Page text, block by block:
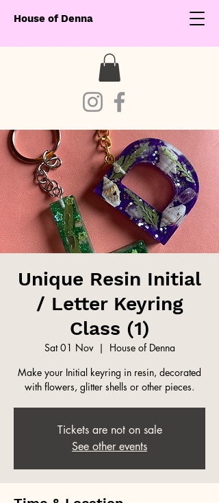
House of Denna
Unique Resin Initial
/ Letter Keyring
Class (1)
Sat 01 Nov
  |
House of Denna
Make your Initial keyring in resin, decorated
with flowers, glitter shells or other pieces.
Tickets are not on sale
See other events